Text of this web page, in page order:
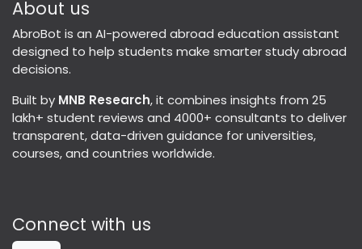
About us
AbroBot is an AI-powered abroad education assistant
designed to help students make smarter study abroad
decisions.
Built by MNB Research, it combines insights from 25
lakh+ student reviews and 4000+ consultants to deliver
transparent, data-driven guidance for universities,
courses, and countries worldwide.
Connect with us